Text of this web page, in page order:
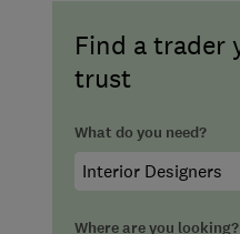
Cost guide Learn
About our
Why use
Find a trader
trust
What do you need?
Where are you looking?